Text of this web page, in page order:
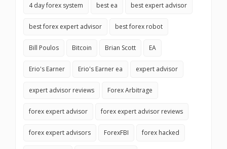
4 day forex system best ea best expert advisor
best forex expert advisor best forex robot
Bill Poulos Bitcoin Brian Scott EA
Erio's Earner Erio's Earner ea expert advisor
expert advisor reviews Forex Arbitrage
forex expert advisor forex expert advisor reviews
forex expert advisors ForexFBI forex hacked